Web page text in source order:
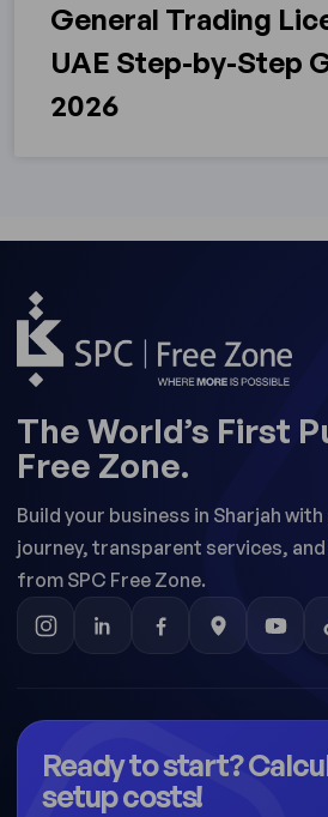
General Trading
UAE Step-by-Step
2026
The World’s First
Free Zone.
Build your business in Sharjah
journey, transparent services,
from SPC Free Zone.
Ready to start?
setup costs!